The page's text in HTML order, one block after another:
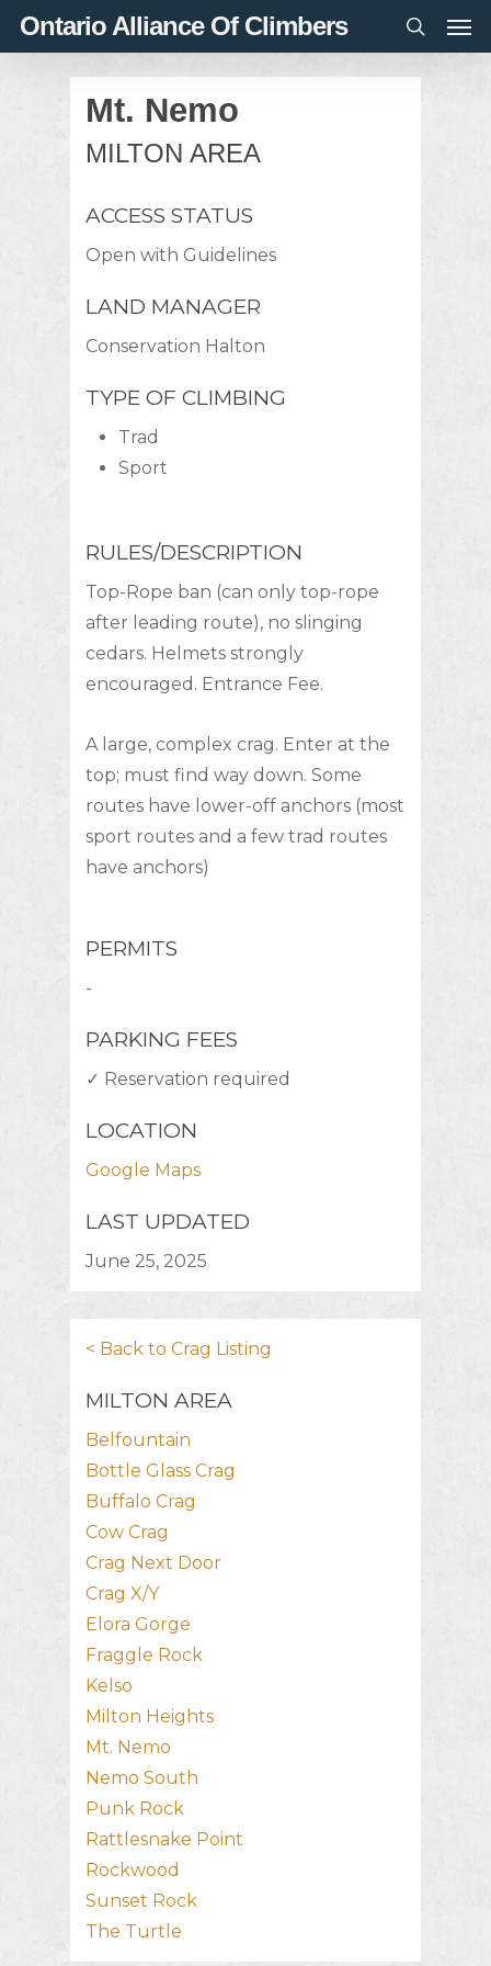
SkipOntario Alliance Of Climbers
search
Mt. Nemo
MILTON AREA
ACCESS STATUS
Open with Guidelines
LAND MANAGER
Conservation Halton
TYPE OF CLIMBING
Trad
Sport
RULES/DESCRIPTION
Top-Rope ban (can only top-rope
after leading route), no slinging
cedars. Helmets strongly
encouraged. Entrance Fee.
A large, complex crag. Enter at the
top; must find way down. Some
routes have lower-off anchors (most
sport routes and a few trad routes
have anchors)
PERMITS
-
PARKING FEES
✓ Reservation required
LOCATION
Google Maps
LAST UPDATED
June 25, 2025
< Back to Crag Listing
MILTON AREA
Belfountain
Bottle Glass Crag
Buffalo Crag
Cow Crag
Crag Next Door
Crag X/Y
Elora Gorge
Fraggle Rock
Kelso
Milton Heights
Mt. Nemo
Nemo South
Punk Rock
Rattlesnake Point
Rockwood
Sunset Rock
The Turtle